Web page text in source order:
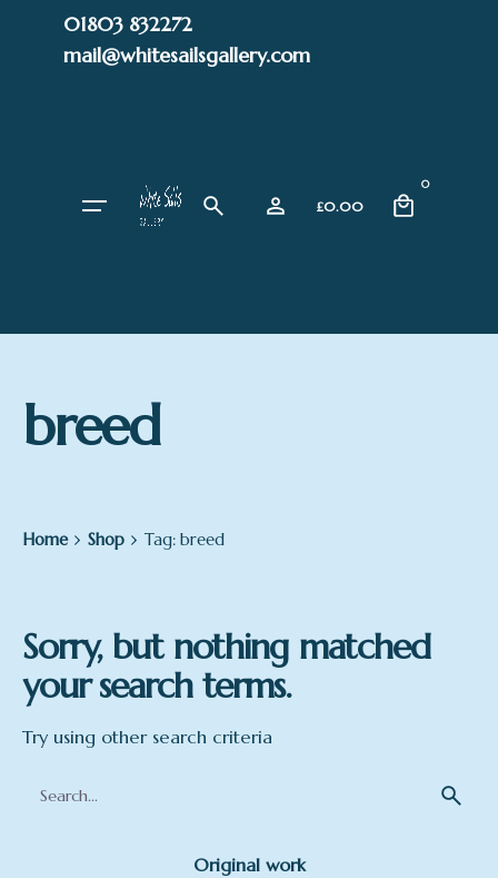
01803 832272
mail@whitesailsgallery.com
£0.00
0
breed
Home Shop Tag: breed
Original work
Sorry, but nothing matched
your search terms.
Try using other search criteria
for